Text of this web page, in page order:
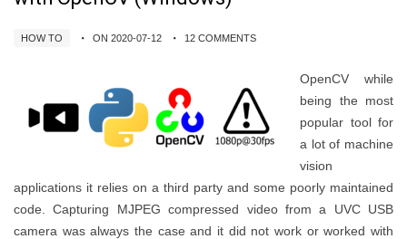
HOW TO ON 2020-07-12 12 COMMENTS
OpenCV while
being the most
popular tool for
a lot of machine
vision
applications it relies on a third party and some poorly maintained
code. Capturing MJPEG compressed video from a UVC USB
camera was always the case and it did not work or worked with